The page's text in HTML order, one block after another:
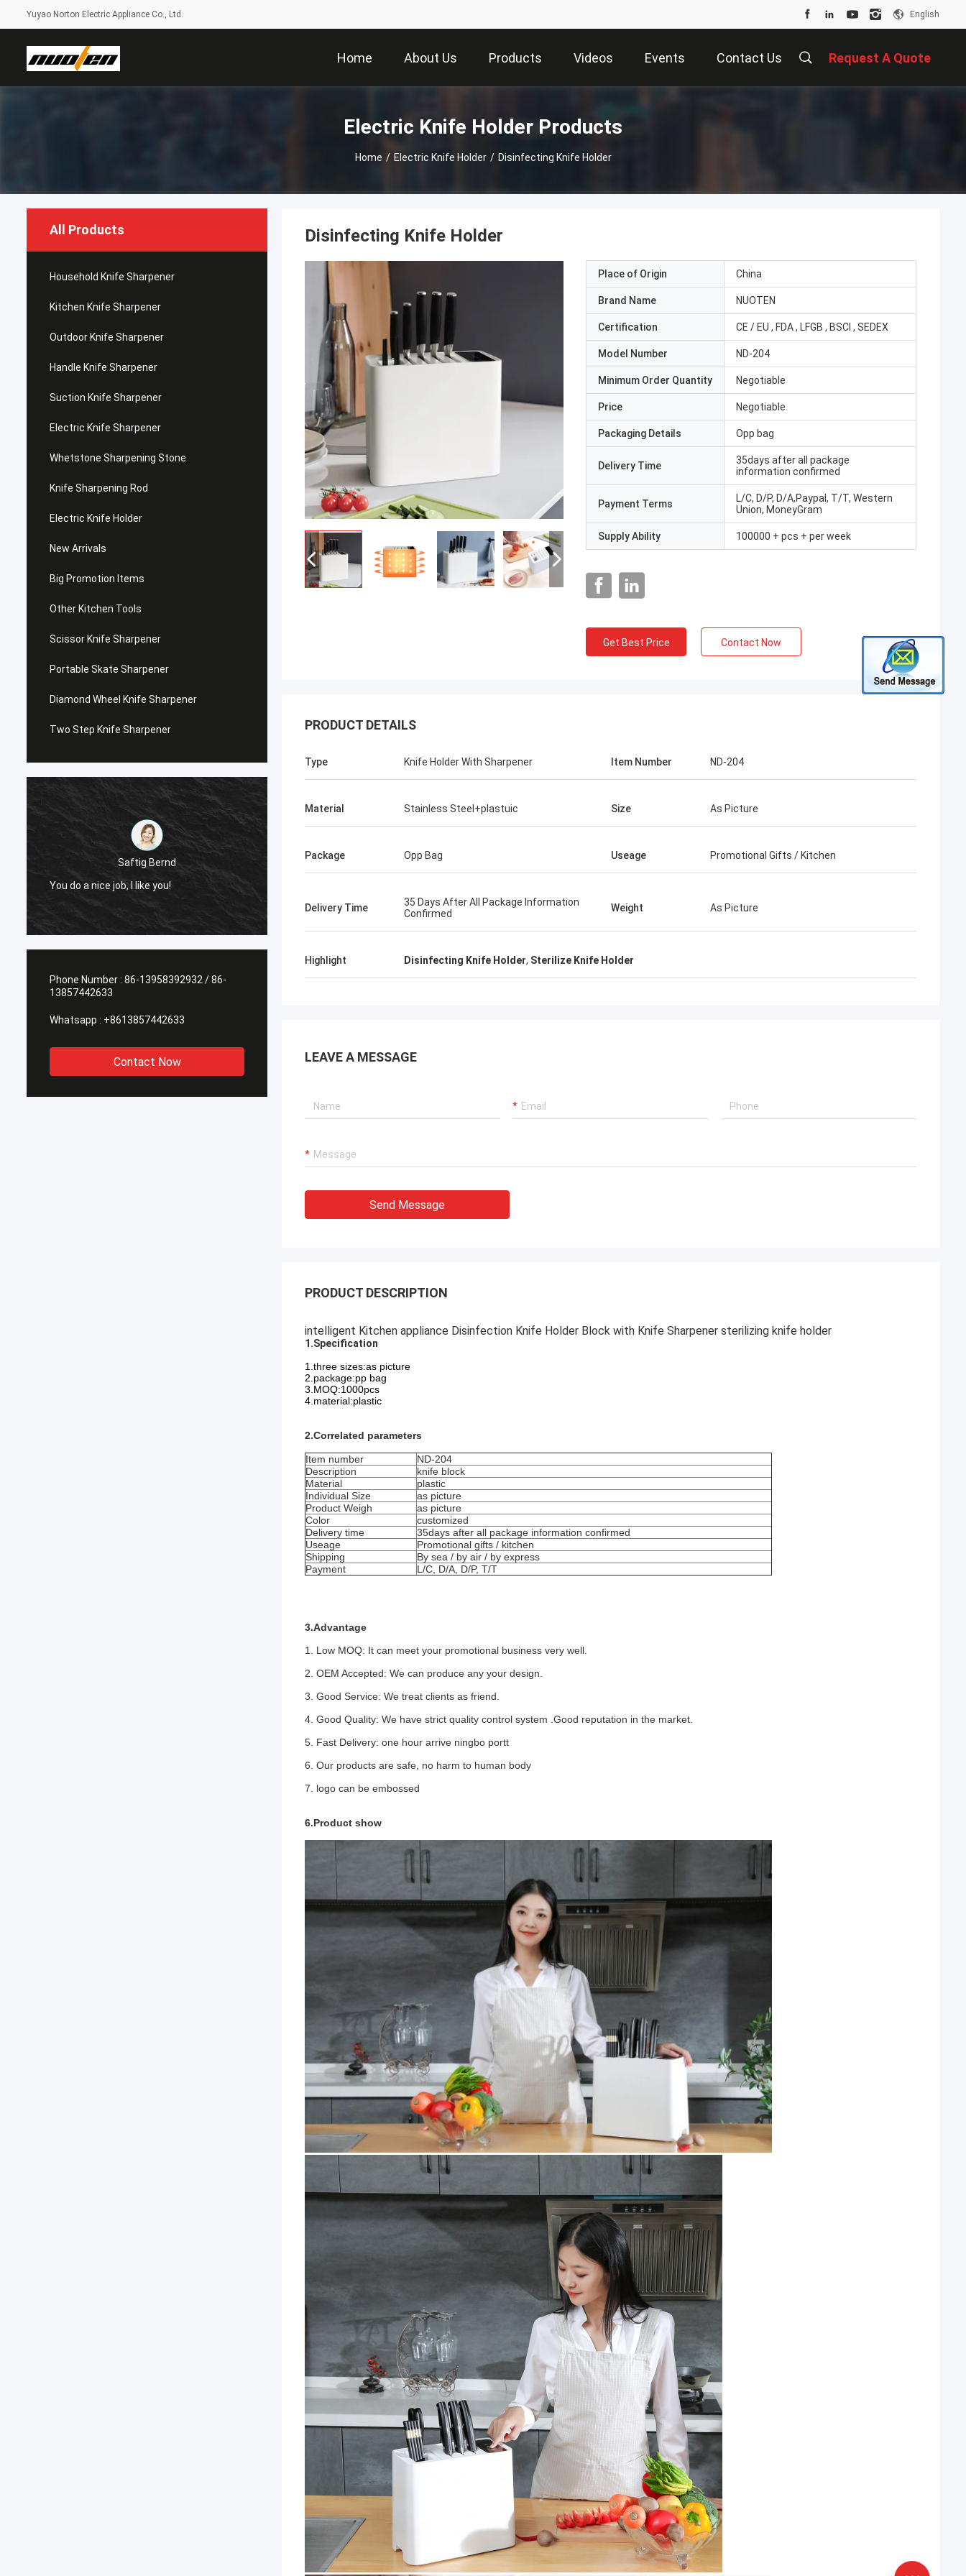
Yuyao Norton Electric Appliance Co., Ltd. English
Home About Us Products Videos Events Contact Us Request A Quote
Electric Knife Holder Products
Home / Electric Knife Holder / Disinfecting Knife Holder
All Products
Household Knife Sharpener
Kitchen Knife Sharpener
Outdoor Knife Sharpener
Handle Knife Sharpener
Suction Knife Sharpener
Electric Knife Sharpener
Whetstone Sharpening Stone
Knife Sharpening Rod
Electric Knife Holder
New Arrivals
Big Promotion Items
Other Kitchen Tools
Scissor Knife Sharpener
Portable Skate Sharpener
Diamond Wheel Knife Sharpener
Two Step Knife Sharpener
Saftig Bernd
do a nice job, I like you!
Chris Melia
Now, Only Norton, No Need Other Supplier!
Phone Number : 86-13958392932 / 86-
13857442633
Whatsapp : +8613857442633
Contact Now
Disinfecting Knife Holder
Place of Origin China
Brand Name NUOTEN
Certification CE / EU , FDA , LFGB , BSCI , SEDEX
Model Number ND-204
Minimum Order Quantity Negotiable
Price Negotiable
Packaging Details Opp bag
Delivery Time
35days after all package
information confirmed
Payment Terms
L/C, D/P, D/A,Paypal, T/T, Western
Union, MoneyGram
Supply Ability 100000 + pcs + per week
Get Best Price Contact Now
PRODUCT DETAILS
Type Knife Holder With Sharpener Item Number ND-204
Material Stainless Steel+plastuic Size As Picture
Package Opp Bag Useage Promotional Gifts / Kitchen
Delivery Time
35 Days After All Package Information
Confirmed
Weight As Picture
Highlight Disinfecting Knife Holder, Sterilize Knife Holder
LEAVE A MESSAGE
Send Message
PRODUCT DESCRIPTION
intelligent Kitchen appliance Disinfection Knife Holder Block with Knife Sharpener sterilizing knife holder
1.Specification
1.three sizes:as picture
2.package:pp bag
3.MOQ:1000pcs
4.material:plastic
2.Correlated parameters
Item number
ND-204
Description
knife block
Material
plastic
Individual Size
as picture
Product Weigh
as picture
Color
customized
Delivery time
35days after all package information confirmed
Useage
Promotional gifts / kitchen
Shipping
By sea / by air / by express
Payment
L/C, D/A, D/P, T/T
3.Advantage
1. Low MOQ: It can meet your promotional business very well.
2. OEM Accepted: We can produce any your design.
3. Good Service: We treat clients as friend.
4. Good Quality: We have strict quality control system .Good reputation in the market.
5. Fast Delivery: one hour arrive ningbo portt
6. Our products are safe, no harm to human body
7. logo can be embossed
6.Product show